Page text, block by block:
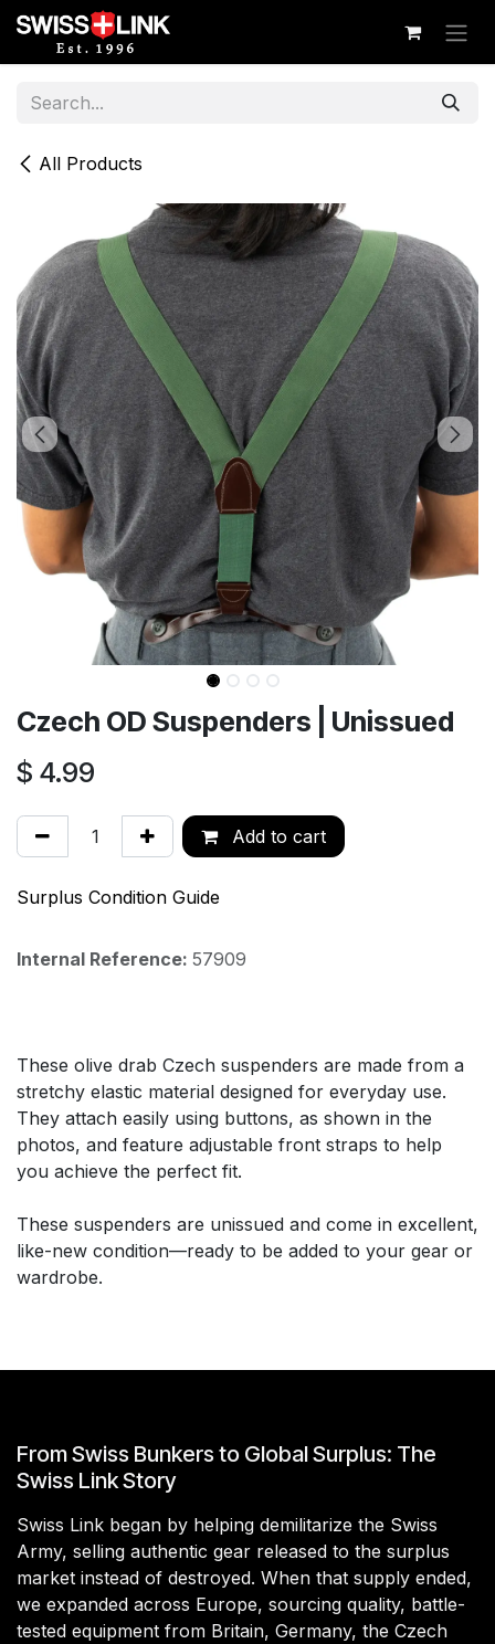
Skip to Content
All Products
Czech OD Suspenders | Unissued
$ 4.99
Add to cart
Surplus Condition Guide
Internal Reference: 57909
These olive drab Czech suspenders are made from a
stretchy elastic material designed for everyday use.
They attach easily using buttons, as shown in the
photos, and feature adjustable front straps to help
you achieve the perfect fit.
These suspenders are unissued and come in excellent,
like-new condition—ready to be added to your gear or
wardrobe.
From Swiss Bunkers to Global Surplus: The
Swiss Link Story
Swiss Link began by helping demilitarize the Swiss
Army, selling authentic gear released to the surplus
market instead of destroyed. When that supply ended,
we expanded across Europe, sourcing quality, battle-
tested equipment from Britain, Germany, the Czech